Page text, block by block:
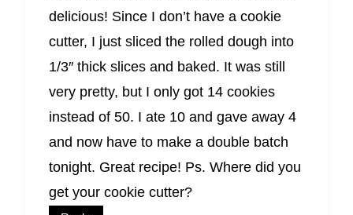
delicious! Since I don’t have a cookie
cutter, I just sliced the rolled dough into
1/3″ thick slices and baked. It was still
very pretty, but I only got 14 cookies
instead of 50. I ate 10 and gave away 4
and now have to make a double batch
tonight. Great recipe! Ps. Where did you
get your cookie cutter?